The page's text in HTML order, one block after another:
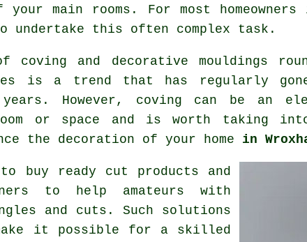
main rooms. For most homeowners
this often complex task.
coving and decorative mouldings
is a trend that has regularly
However, coving can be an
or space and is worth taking
the decoration of your home in
buy ready cut products and
to help amateurs with
and cuts. Such solutions
make it possible for a skilled